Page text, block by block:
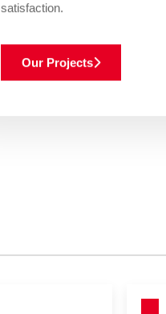
satisfaction.
Our Projects